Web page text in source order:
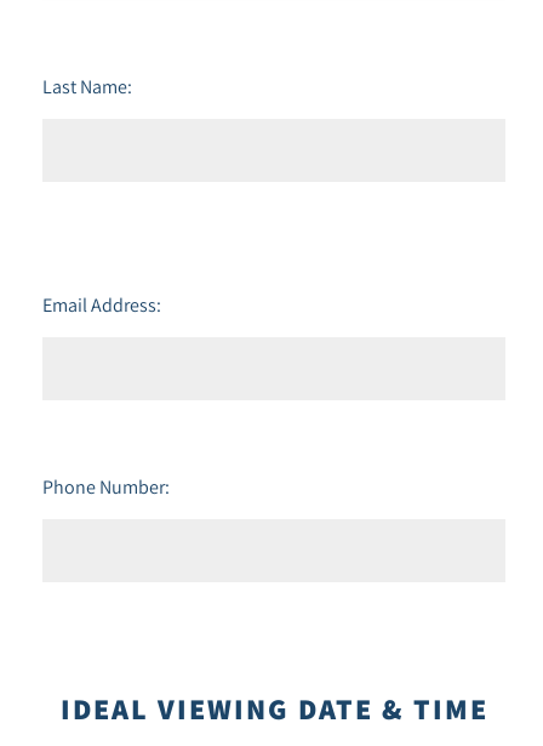
Last Name:
Email Address:
Phone Number:
IDEAL VIEWING DATE & TIME